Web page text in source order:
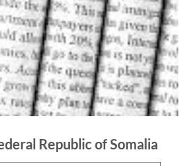
Republic of Somalia